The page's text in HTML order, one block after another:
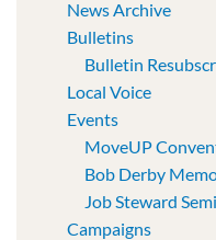
News Archive
Bulletins
Bulletin
Local Voice
Events
MoveUP
Bob Derby
Job Steward
Campaigns